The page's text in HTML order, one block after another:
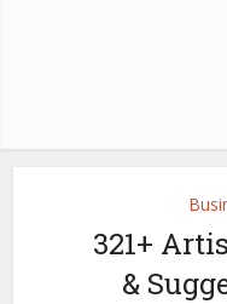
321+
&